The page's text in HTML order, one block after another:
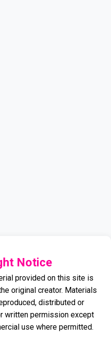
Notice
provided on this site is
original creator. Materials
distributed or
written permission except
use where permitted.